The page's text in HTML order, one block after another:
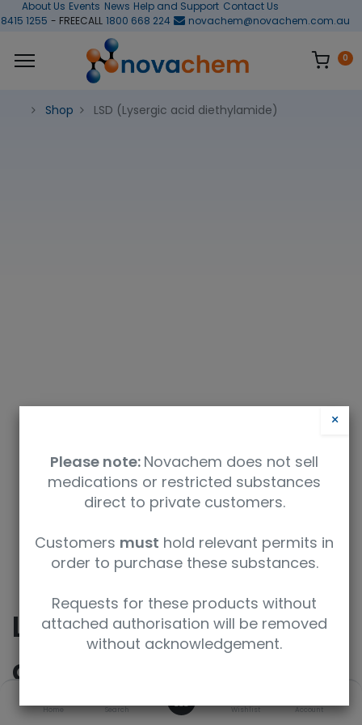
Home Search Wishlist Account
About Us Events News Help and Support Contact Us
1255 - FREECALL 1800 668 224 novachem@novachem.com.au
0
Shop LSD (Lysergic acid diethylamide)
Safety Data Sheet
9350912007736
LSD (Lysergic acid
diethylamide)
×
Please note: Novachem does not sell
medications or restricted substances
direct to private customers.
Customers must hold relevant permits in
order to purchase these substances.
Requests for these products without
attached authorisation will be removed
without acknowledgement.